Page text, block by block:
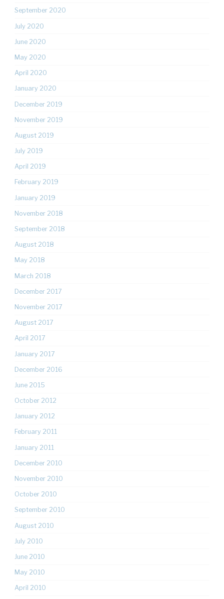
September 2020
July 2020
June 2020
May 2020
April 2020
January 2020
December 2019
November 2019
August 2019
July 2019
April 2019
February 2019
January 2019
November 2018
September 2018
August 2018
May 2018
March 2018
December 2017
November 2017
August 2017
April 2017
January 2017
December 2016
June 2015
October 2012
January 2012
February 2011
January 2011
December 2010
November 2010
October 2010
September 2010
August 2010
July 2010
June 2010
May 2010
April 2010